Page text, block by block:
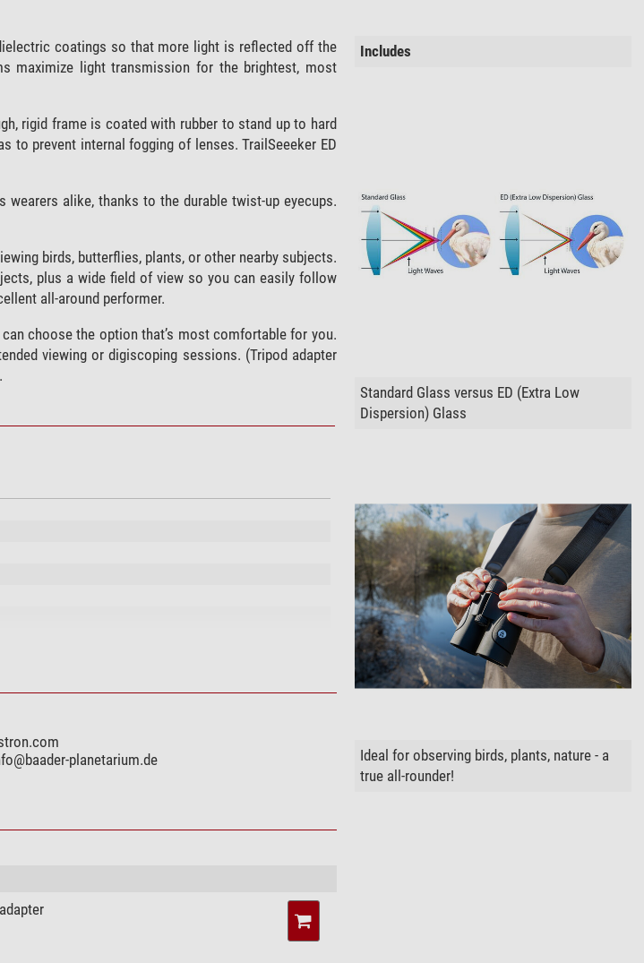
coatings so that more light is reflected off the
maximize light transmission for the brightest, most
rigid frame is coated with rubber to stand up to hard
to prevent internal fogging of lenses. TrailSeeeker ED
wearers alike, thanks to the durable twist-up eyecups.
birds, butterflies, plants, or other nearby subjects.
plus a wide field of view so you can easily follow
all-around performer.
choose the option that’s most comfortable for you.
viewing or digiscoping sessions. (Tripod adapter
planetarium.de
Includes
Standard Glass versus ED (Extra Low
Dispersion) Glass
Ideal for observing birds, plants, nature - a
true all-rounder!